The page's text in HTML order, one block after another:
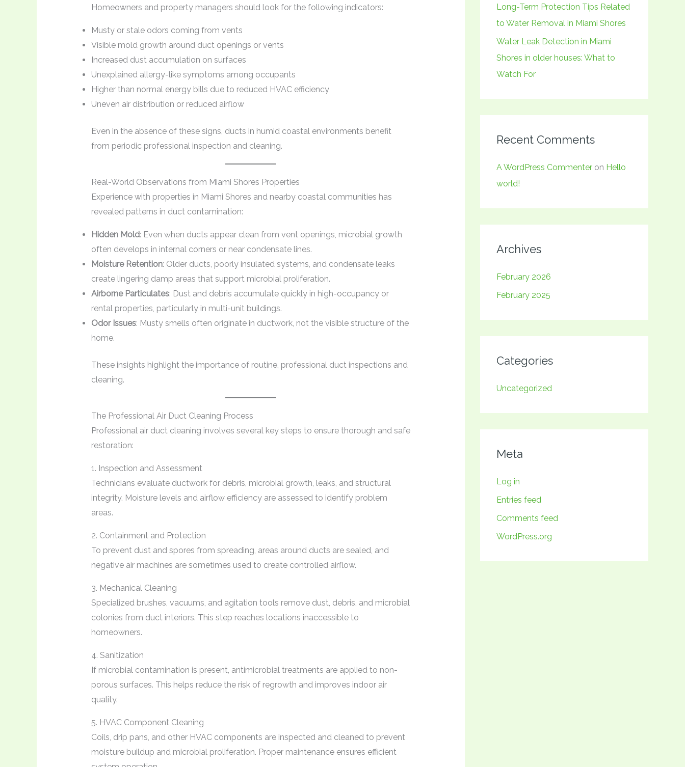
Homeowners and property managers should look for the following indicators:
Musty or stale odors coming from vents
Visible mold growth around duct openings or vents
Increased dust accumulation on surfaces
Unexplained allergy-like symptoms among occupants
Higher than normal energy bills due to reduced HVAC efficiency
Uneven air distribution or reduced airflow
Even in the absence of these signs, ducts in humid coastal environments benefit
from periodic professional inspection and cleaning.
Real-World Observations from Miami Shores Properties
Experience with properties in Miami Shores and nearby coastal communities has
revealed patterns in duct contamination:
Hidden Mold: Even when ducts appear clean from vent openings, microbial growth
often develops in internal corners or near condensate lines.
Moisture Retention: Older ducts, poorly insulated systems, and condensate leaks
create lingering damp areas that support microbial proliferation.
Airborne Particulates: Dust and debris accumulate quickly in high-occupancy or
rental properties, particularly in multi-unit buildings.
Odor Issues: Musty smells often originate in ductwork, not the visible structure of the
home.
These insights highlight the importance of routine, professional duct inspections and
cleaning.
The Professional Air Duct Cleaning Process
Professional air duct cleaning involves several key steps to ensure thorough and safe
restoration:
1. Inspection and Assessment
Technicians evaluate ductwork for debris, microbial growth, leaks, and structural
integrity. Moisture levels and airflow efficiency are assessed to identify problem
areas.
2. Containment and Protection
To prevent dust and spores from spreading, areas around ducts are sealed, and
negative air machines are sometimes used to create controlled airflow.
3. Mechanical Cleaning
Specialized brushes, vacuums, and agitation tools remove dust, debris, and microbial
colonies from duct interiors. This step reaches locations inaccessible to
homeowners.
4. Sanitization
If microbial contamination is present, antimicrobial treatments are applied to non-
porous surfaces. This helps reduce the risk of regrowth and improves indoor air
quality.
5. HVAC Component Cleaning
Coils, drip pans, and other HVAC components are inspected and cleaned to prevent
moisture buildup and microbial proliferation. Proper maintenance ensures efficient
Long-Term Protection Tips Related
to Water Removal in Miami Shores
Water Leak Detection in Miami
Shores in older houses: What to
Watch For
Recent Comments
A WordPress Commenter on Hello
world!
Archives
February 2026
February 2025
Categories
Uncategorized
Meta
Log in
Entries feed
Comments feed
WordPress.org